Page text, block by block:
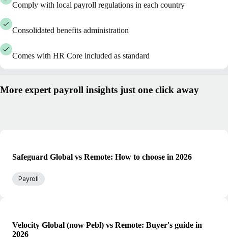
Comply with local payroll regulations in each country
Consolidated benefits administration
Comes with HR Core included as standard
More expert payroll insights just one click away
Safeguard Global vs Remote: How to choose in 2026
Payroll
Velocity Global (now Pebl) vs Remote: Buyer's guide in
2026